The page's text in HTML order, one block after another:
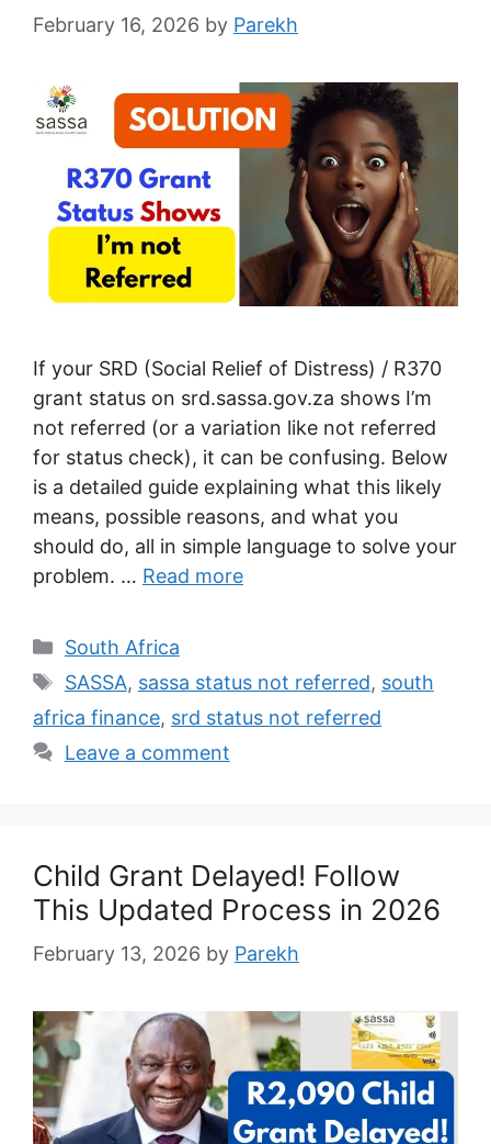
February 16, 2026 by Parekh
If your SRD (Social Relief of Distress) / R370
grant status on srd.sassa.gov.za shows I’m
not referred (or a variation like not referred
for status check), it can be confusing. Below
is a detailed guide explaining what this likely
means, possible reasons, and what you
should do, all in simple language to solve your
problem. … Read more
Categories
South Africa
Tags
SASSA, sassa status not referred, south
africa finance, srd status not referred
Leave a comment
Child Grant Delayed! Follow
This Updated Process in 2026
February 13, 2026 by Parekh